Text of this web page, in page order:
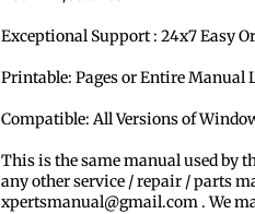
Exceptional Support : 24x7 Easy
Printable: Pages or Entire Manual
Compatible: All Versions of
This is the same manual used by
any other service / repair / parts
xpertsmanual@gmail.com . We